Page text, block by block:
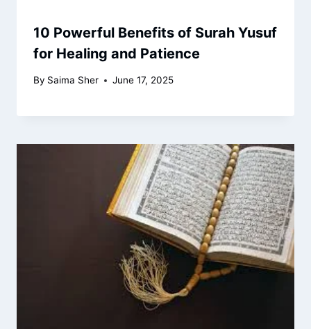
10 Powerful Benefits of Surah Yusuf
for Healing and Patience
By Saima Sher June 17, 2025